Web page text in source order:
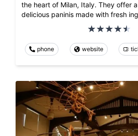
the heart of Milan, Italy. They offer
delicious paninis made with fresh
phone website